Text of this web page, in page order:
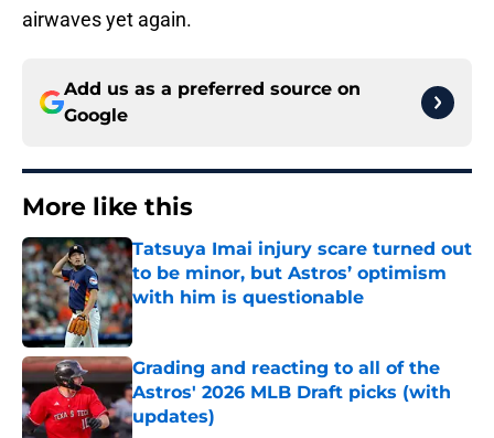
airwaves yet again.
Add us as a preferred source on
Google
More like this
Tatsuya Imai injury scare turned out
to be minor, but Astros’ optimism
with him is questionable
Published by on Invalid Date
Grading and reacting to all of the
Astros' 2026 MLB Draft picks (with
updates)